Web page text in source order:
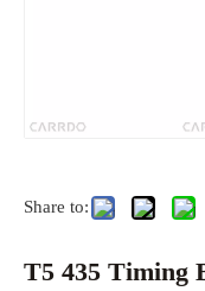
Share to:
T5 435 Timing